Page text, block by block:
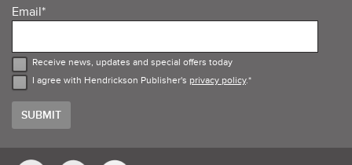
Email*
Receive news, updates and special offers today
I agree with Hendrickson Publisher's privacy policy.*